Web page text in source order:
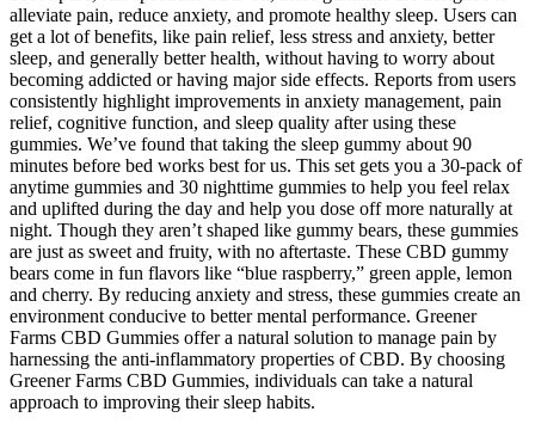
alleviate pain, reduce anxiety, and promote healthy sleep. Users can
get a lot of benefits, like pain relief, less stress and anxiety, better
sleep, and generally better health, without having to worry about
becoming addicted or having major side effects. Reports from users
consistently highlight improvements in anxiety management, pain
relief, cognitive function, and sleep quality after using these
gummies. We’ve found that taking the sleep gummy about 90
minutes before bed works best for us. This set gets you a 30-pack of
anytime gummies and 30 nighttime gummies to help you feel relax
and uplifted during the day and help you dose off more naturally at
night. Though they aren’t shaped like gummy bears, these gummies
are just as sweet and fruity, with no aftertaste. These CBD gummy
bears come in fun flavors like “blue raspberry,” green apple, lemon
and cherry. By reducing anxiety and stress, these gummies create an
environment conducive to better mental performance. Greener
Farms CBD Gummies offer a natural solution to manage pain by
harnessing the anti-inflammatory properties of CBD. By choosing
Greener Farms CBD Gummies, individuals can take a natural
approach to improving their sleep habits.